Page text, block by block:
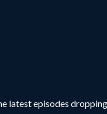
latest episodes